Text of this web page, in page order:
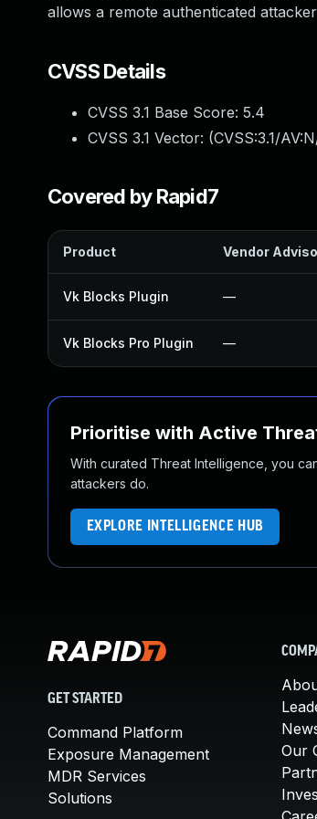
allows a remote authenticated
CVSS Details
CVSS 3.1 Base Score: 5.4
CVSS 3.1 Vector: (CVSS:3.1/
Covered by Rapid7
Product Vendor
Vk Blocks Plugin —
Vk Blocks Pro Plugin —
Prioritise with Active
With curated Threat Intelligence, you
attackers do.
EXPLORE INTELLIGENCE HUB
GET STARTED
Command Platform
Exposure Management
MDR Services
Solutions
Our